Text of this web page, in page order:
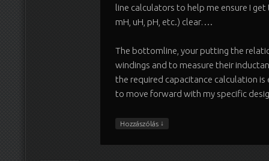
line calculators to help me ensure I get
mH, uH, pH, etc.) clear….
The bottomline, your putting the
windings and to measure their
the required capacitance calculation is
to move forward with my specific
Hozzászólás ↓